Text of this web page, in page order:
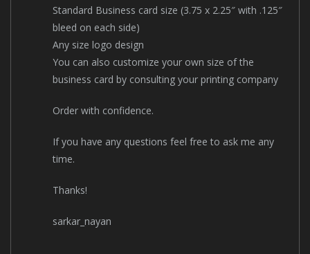
Standard Business card size (3.75 x 2.25″ with .125″
bleed on each side)
Any size logo design
You can also customize your own size of the
business card by consulting your printing company
Order with confidence.
If you have any questions feel free to ask me any
time.
Thanks!
sarkar_nayan